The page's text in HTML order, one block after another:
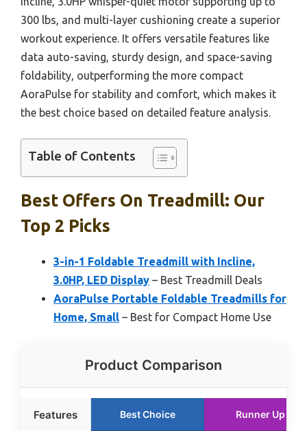
300 lbs, and multi-layer cushioning create a superior
workout experience. It offers versatile features like
data auto-saving, sturdy design, and space-saving
foldability, outperforming the more compact
AoraPulse for stability and comfort, which makes it
the best choice based on detailed feature analysis.
Table of Contents
Best Offers On Treadmill: Our
Top 2 Picks
3-in-1 Foldable Treadmill with Incline,
3.0HP, LED Display – Best Treadmill Deals
AoraPulse Portable Foldable Treadmills for
Home, Small – Best for Compact Home Use
Product Comparison
Features Best Choice Runner Up